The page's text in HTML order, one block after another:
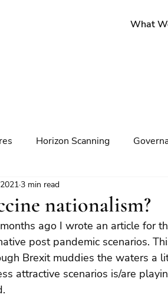
What
Horizon Scanning
Strategy
Technology Climate change
nationalism?
3 min read
ago I wrote an article for
post pandemic scenarios.
Brexit muddies the waters a
attractive scenarios is/are